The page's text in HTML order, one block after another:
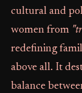
cultural and
women from
redefining
above all. It
balance